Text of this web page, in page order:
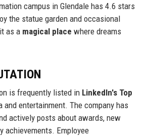
campus in Glendale has 4.6 stars
the statue garden and occasional
as a magical place where dreams
is frequently listed in LinkedIn's Top
entertainment. The company has
actively posts about awards, new
achievements. Employee